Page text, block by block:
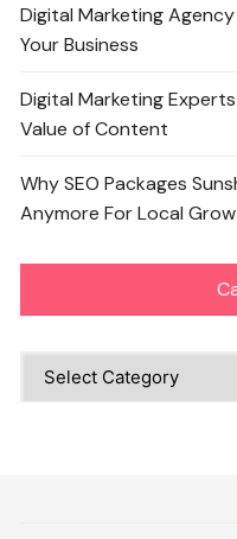
Digital Marketing
Your Business
Digital Marketing
Value of Content
Why SEO Packages
Anymore For Local